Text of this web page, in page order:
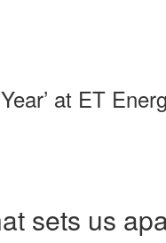
at ET
sets us